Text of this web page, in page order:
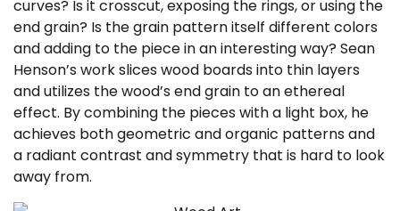
curves? Is it crosscut, exposing the rings, or using the
end grain? Is the grain pattern itself different colors
and adding to the piece in an interesting way? Sean
Henson’s work slices wood boards into thin layers
and utilizes the wood’s end grain to an ethereal
effect. By combining the pieces with a light box, he
achieves both geometric and organic patterns and
a radiant contrast and symmetry that is hard to look
away from.